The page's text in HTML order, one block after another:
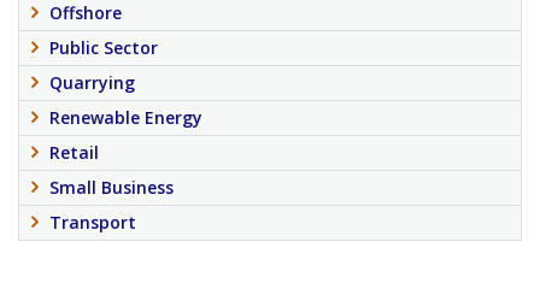
Offshore
Public Sector
Quarrying
Renewable Energy
Retail
Small Business
Transport